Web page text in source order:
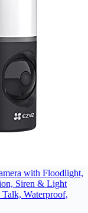
with Floodlight,
Siren & Light
Waterproof,